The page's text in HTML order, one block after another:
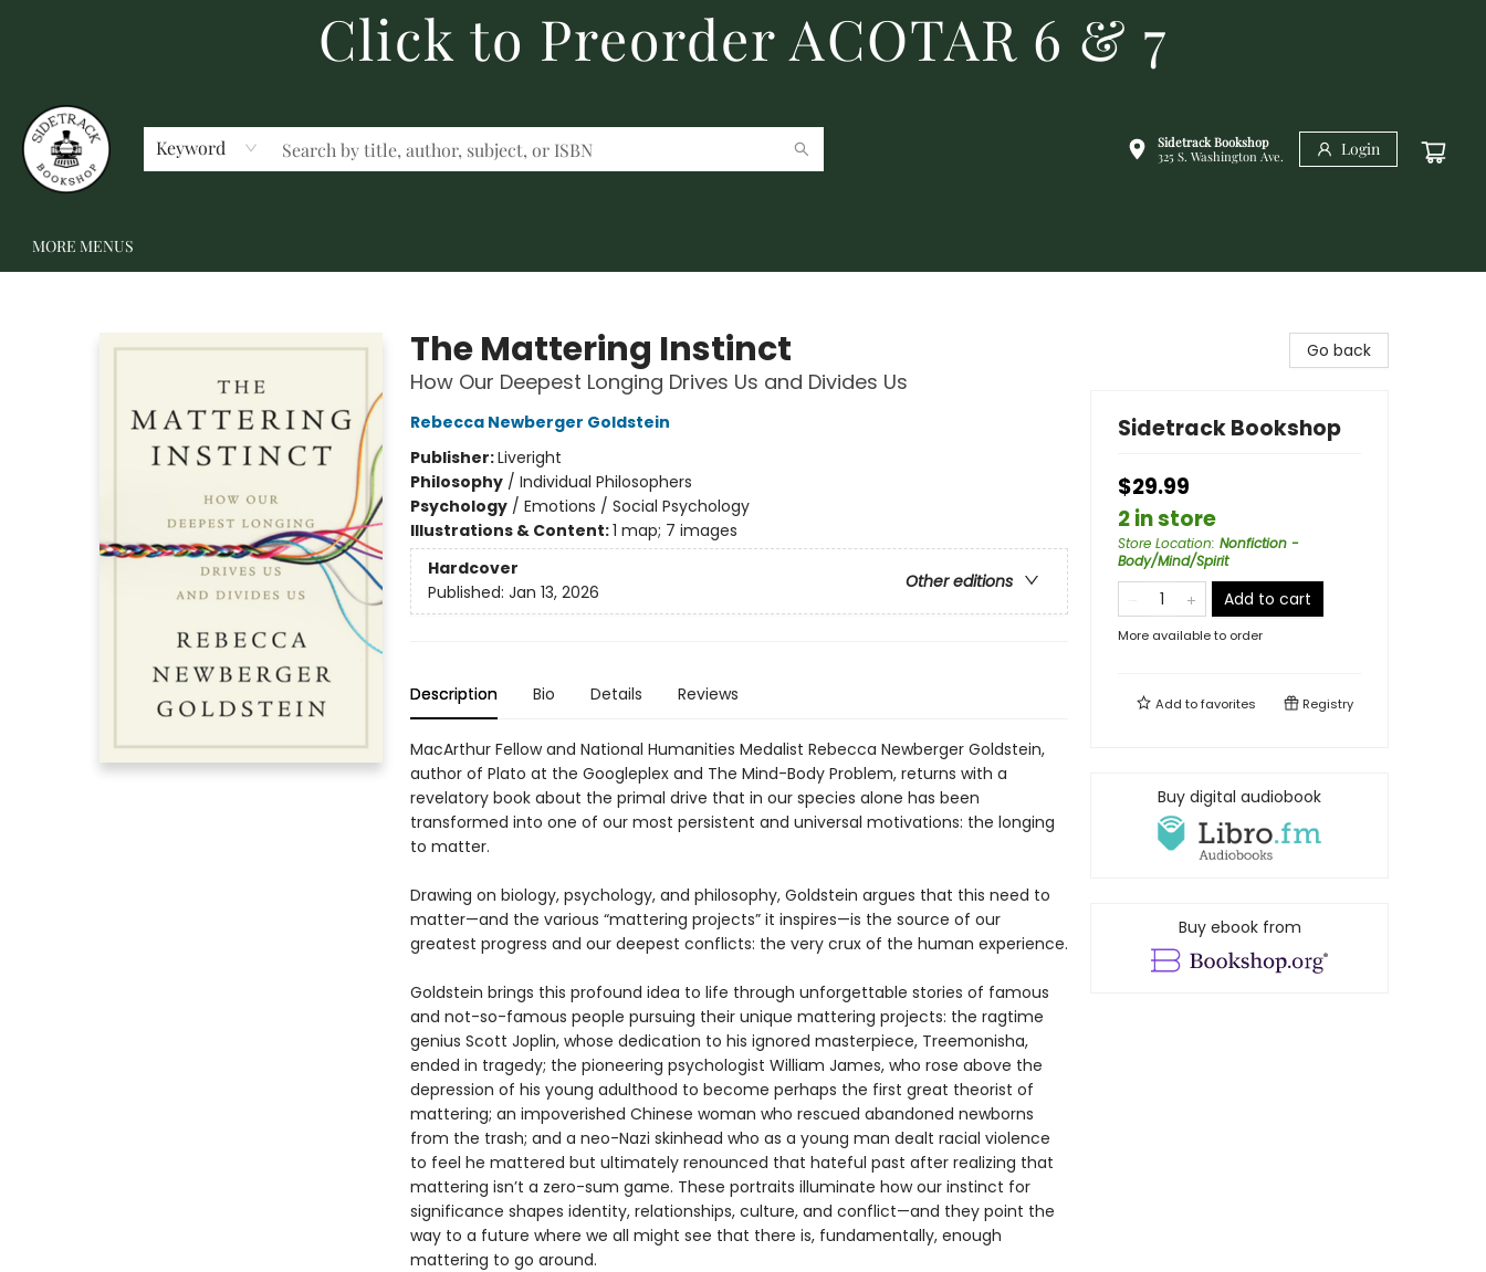
Click to Preorder ACOTAR 6 & 7
Keyword
Sidetrack Bookshop
325 S. Washington Ave.
Login
MORE MENUS
The Mattering Instinct
How Our Deepest Longing Drives Us and Divides Us
Rebecca Newberger Goldstein
Publisher:Liveright
Philosophy/ Individual Philosophers
Psychology/ Emotions / Social Psychology
Illustrations & Content:1 map; 7 images
Hardcover
Other editions
Published: Jan 13, 2026
Description Bio Details Reviews
MacArthur Fellow and National Humanities Medalist Rebecca Newberger Goldstein,
author of Plato at the Googleplex and The Mind-Body Problem, returns with a
revelatory book about the primal drive that in our species alone has been
transformed into one of our most persistent and universal motivations: the longing
to matter.
Drawing on biology, psychology, and philosophy, Goldstein argues that this need to
matter—and the various “mattering projects” it inspires—is the source of our
greatest progress and our deepest conflicts: the very crux of the human experience.
Goldstein brings this profound idea to life through unforgettable stories of famous
and not-so-famous people pursuing their unique mattering projects: the ragtime
genius Scott Joplin, whose dedication to his ignored masterpiece, Treemonisha,
ended in tragedy; the pioneering psychologist William James, who rose above the
depression of his young adulthood to become perhaps the first great theorist of
mattering; an impoverished Chinese woman who rescued abandoned newborns
from the trash; and a neo-Nazi skinhead who as a young man dealt racial violence
to feel he mattered but ultimately renounced that hateful past after realizing that
mattering isn’t a zero-sum game. These portraits illuminate how our instinct for
significance shapes identity, relationships, culture, and conflict—and they point the
way to a future where we all might see that there is, fundamentally, enough
mattering to go around.
Go back
Sidetrack Bookshop
$29.99
2 in store
Store Location: Nonfiction -
Body/Mind/Spirit
Add to cart
More available to order
Add tofavorites Registry
Buy digital audiobook
Buy ebook from